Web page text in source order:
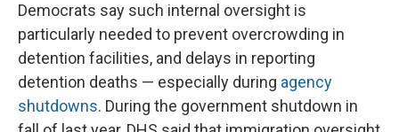
Democrats say such internal oversight is
particularly needed to prevent overcrowding in
detention facilities, and delays in reporting
detention deaths — especially during agency
shutdowns. During the government shutdown in